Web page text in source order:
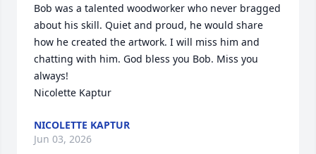
Bob was a talented woodworker who never bragged
about his skill. Quiet and proud, he would share
how he created the artwork. I will miss him and
chatting with him. God bless you Bob. Miss you
always!
Nicolette Kaptur
NICOLETTE KAPTUR
Jun 03, 2026